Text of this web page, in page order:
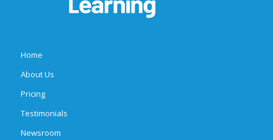
Home
About Us
Pricing
Testimonials
Newsroom